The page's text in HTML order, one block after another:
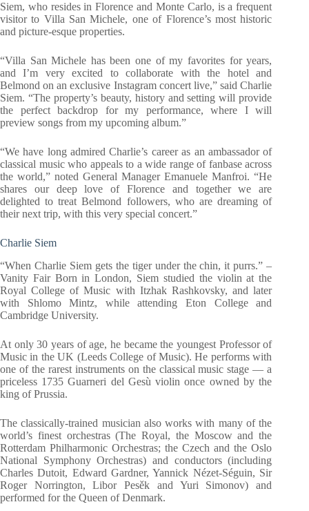
Siem, who resides in Florence and Monte Carlo, is a frequent
visitor to Villa San Michele, one of Florence’s most historic
and picture-esque properties.
“Villa San Michele has been one of my favorites for years,
and I’m very excited to collaborate with the hotel and
Belmond on an exclusive Instagram concert live,” said Charlie
Siem. “The property’s beauty, history and setting will provide
the perfect backdrop for my performance, where I will
preview songs from my upcoming album.”
“We have long admired Charlie’s career as an ambassador of
classical music who appeals to a wide range of fanbase across
the world,” noted General Manager Emanuele Manfroi. “He
shares our deep love of Florence and together we are
delighted to treat Belmond followers, who are dreaming of
their next trip, with this very special concert.”
Charlie Siem
“When Charlie Siem gets the tiger under the chin, it purrs.” –
Vanity Fair Born in London, Siem studied the violin at the
Royal College of Music with Itzhak Rashkovsky, and later
with Shlomo Mintz, while attending Eton College and
Cambridge University.
At only 30 years of age, he became the youngest Professor of
Music in the UK (Leeds College of Music). He performs with
one of the rarest instruments on the classical music stage — a
priceless 1735 Guarneri del Gesù violin once owned by the
king of Prussia.
The classically-trained musician also works with many of the
world’s finest orchestras (The Royal, the Moscow and the
Rotterdam Philharmonic Orchestras; the Czech and the Oslo
National Symphony Orchestras) and conductors (including
Charles Dutoit, Edward Gardner, Yannick Nézet-Séguin, Sir
Roger Norrington, Libor Pesěk and Yuri Simonov) and
performed for the Queen of Denmark.